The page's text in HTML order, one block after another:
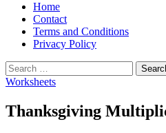
Home
Contact
Terms and Conditions
Privacy Policy
Worksheets
Thanksgiving